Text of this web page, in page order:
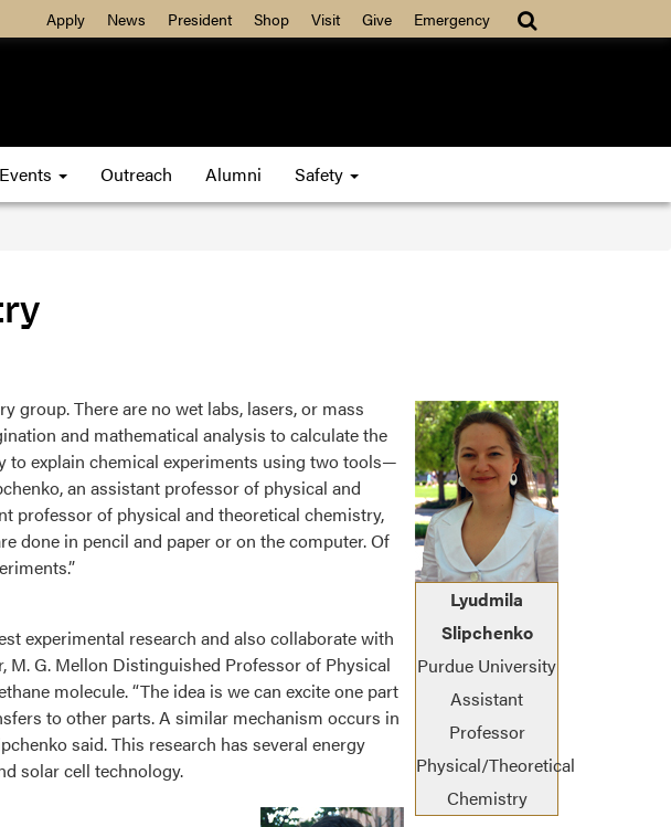
Apply News President Shop Visit Give Emergency
Outreach Alumni Safety
Lyudmila
Slipchenko
Purdue University
Assistant
Professor
Physical/Theoretical
Chemistry
group. There are no wet labs, lasers, or mass
and mathematical analysis to calculate the
to explain chemical experiments using two tools—
an assistant professor of physical and
professor of physical and theoretical chemistry,
done in pencil and paper or on the computer. Of
experimental research and also collaborate with
G. Mellon Distinguished Professor of Physical
molecule. “The idea is we can excite one part
to other parts. A similar mechanism occurs in
said. This research has several energy
solar cell technology.